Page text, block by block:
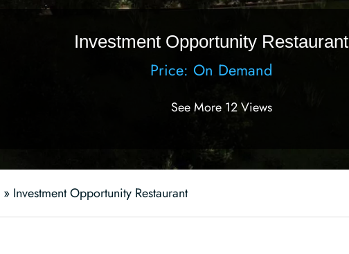
Investment Opportunity Restaurant
Price: On Demand
See More 12 Views
» Investment Opportunity Restaurant